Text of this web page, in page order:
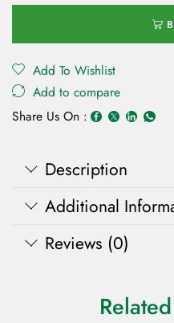
Add To Wishlist
Add to compare
Share Us On :
Description
Additional
Reviews (0)